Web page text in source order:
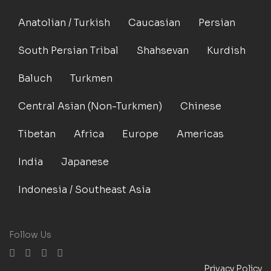
Anatolian / Turkish Caucasian Persian
South Persian Tribal Shahsevan Kurdish
Baluch Turkmen
Central Asian (Non-Turkmen) Chinese
Tibetan Africa Europe Americas
India Japanese
Indonesia / Southeast Asia
Follow Us
Privacy Policy